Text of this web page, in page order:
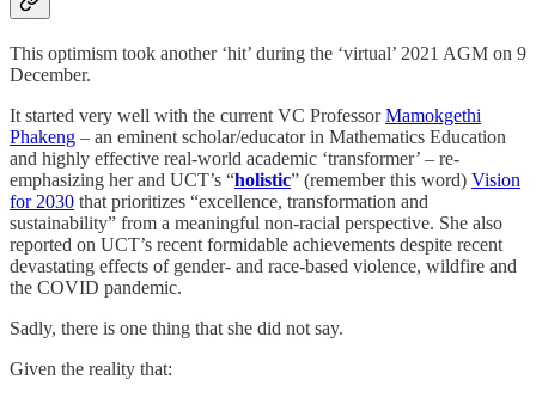
This optimism took another ‘hit’ during the ‘virtual’ 2021 AGM on 9
December.
It started very well with the current VC ProfessorMamokgethi
Phakeng – an eminent scholar/educator in Mathematics Education
and highly effective real-world academic ‘transformer’ – re-
emphasizing her and UCT’s “holistic” (remember this word) Vision
for 2030 that prioritizes “excellence, transformation and
sustainability” from a meaningful non-racial perspective. She also
reported on UCT’s recent formidable achievements despite recent
devastating effects of gender- and race-based violence, wildfire and
the COVID pandemic.
Sadly, there is one thing that she did not say.
Given the reality that: